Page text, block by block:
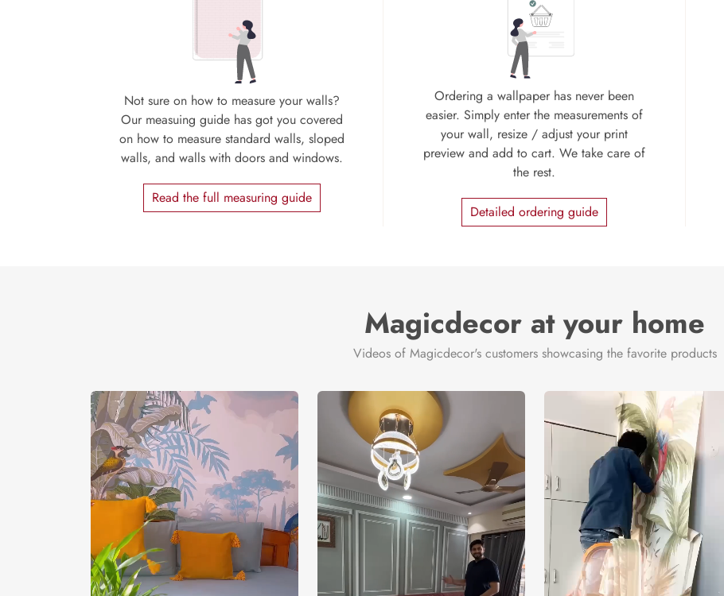
Not sure on how to measure your walls?
Our measuing guide has got you covered
on how to measure standard walls, sloped
walls, and walls with doors and windows.
Read the full measuring guide
Ordering a wallpaper has never been
easier. Simply enter the measurements of
your wall, resize / adjust your print
preview and add to cart. We take care of
the rest.
Detailed ordering guide
Magicdecor at your home
Videos of Magicdecor's customers showcasing the favorite products